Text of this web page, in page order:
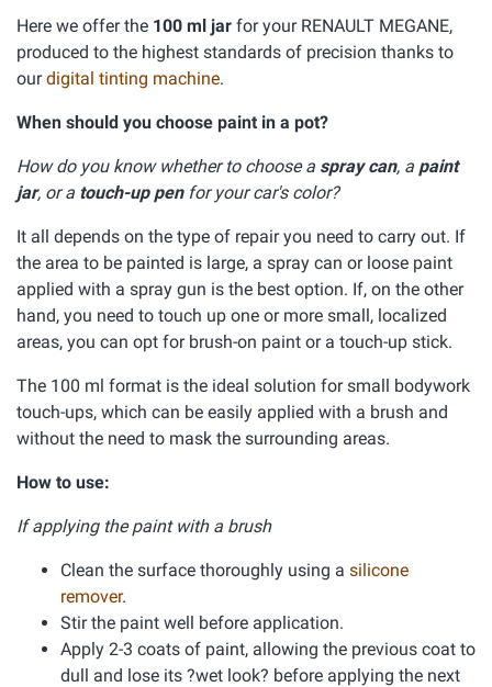
Here we offer the 100 ml jar for your RENAULT MEGANE,
produced to the highest standards of precision thanks to
ourdigital tinting machine.
When should you choose paint in a pot?
How do you know whether to choose a spray can, a paint
jar, or a touch-up penfor your car's color?
It all depends on the type of repair you need to carry out. If
the area to be painted is large, a spray can or loose paint
applied with a spray gun is the best option. If, on the other
hand, you need to touch up one or more small, localized
areas, you can opt for brush-on paint or a touch-up stick.
The 100 ml format is the ideal solution for small bodywork
touch-ups, which can be easily applied with a brush and
without the need to mask the surrounding areas.
How to use:
If applying the paint with a brush
Clean the surface thoroughly using a silicone
remover.
Stir the paint well before application.
Apply 2-3 coats of paint, allowing the previous coat to
dull and lose its ?wet look? before applying the next